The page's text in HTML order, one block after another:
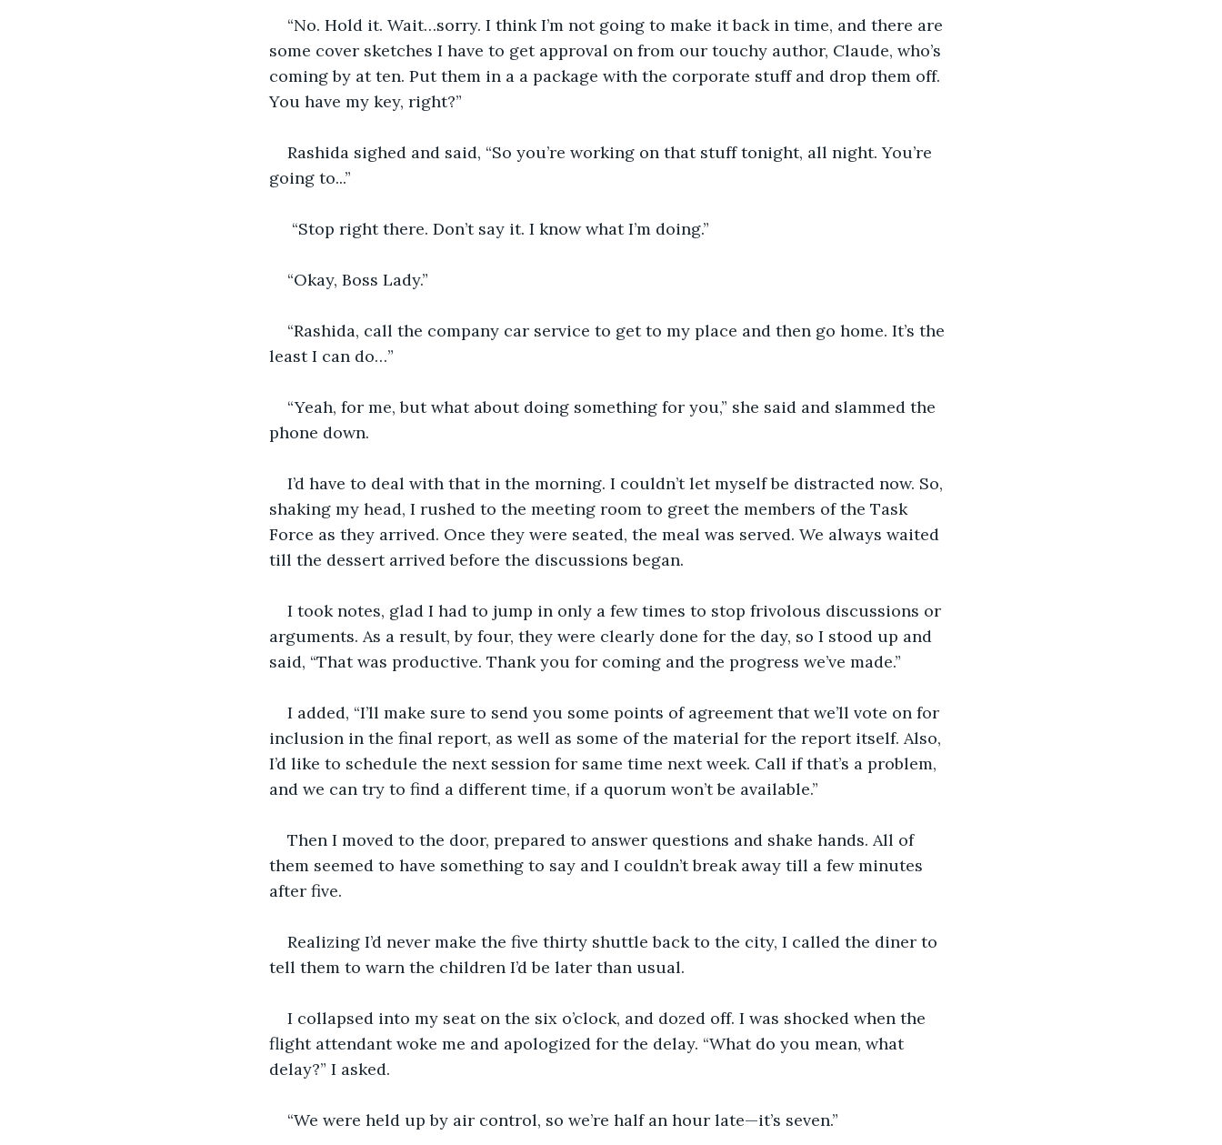
“No. Hold it. Wait…sorry. I think I’m not going to make it back in time, and there are
some cover sketches I have to get approval on from our touchy author, Claude, who’s
coming by at ten. Put them in a a package with the corporate stuff and drop them off.
You have my key, right?”
Rashida sighed and said, “So you’re working on that stuff tonight, all night. You’re
going to...”
“Stop right there. Don’t say it. I know what I’m doing.”
“Okay, Boss Lady.”
“Rashida, call the company car service to get to my place and then go home. It’s the
least I can do…”
“Yeah, for me, but what about doing something for you,” she said and slammed the
phone down.
I’d have to deal with that in the morning. I couldn’t let myself be distracted now. So,
shaking my head, I rushed to the meeting room to greet the members of the Task
Force as they arrived. Once they were seated, the meal was served. We always waited
till the dessert arrived before the discussions began.
I took notes, glad I had to jump in only a few times to stop frivolous discussions or
arguments. As a result, by four, they were clearly done for the day, so I stood up and
said, “That was productive. Thank you for coming and the progress we’ve made.”
I added, “I’ll make sure to send you some points of agreement that we’ll vote on for
inclusion in the final report, as well as some of the material for the report itself. Also,
I’d like to schedule the next session for same time next week. Call if that’s a problem,
and we can try to find a different time, if a quorum won’t be available.”
Then I moved to the door, prepared to answer questions and shake hands. All of
them seemed to have something to say and I couldn’t break away till a few minutes
after five.
Realizing I’d never make the five thirty shuttle back to the city, I called the diner to
tell them to warn the children I’d be later than usual.
I collapsed into my seat on the six o’clock, and dozed off. I was shocked when the
flight attendant woke me and apologized for the delay. “What do you mean, what
delay?” I asked.
“We were held up by air control, so we’re half an hour late—it’s seven.”